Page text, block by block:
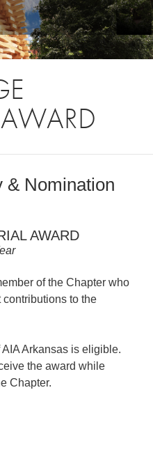
& Nomination
AWARD
of the Chapter who
to the
AIA Arkansas is eligible.
the award while
Chapter.